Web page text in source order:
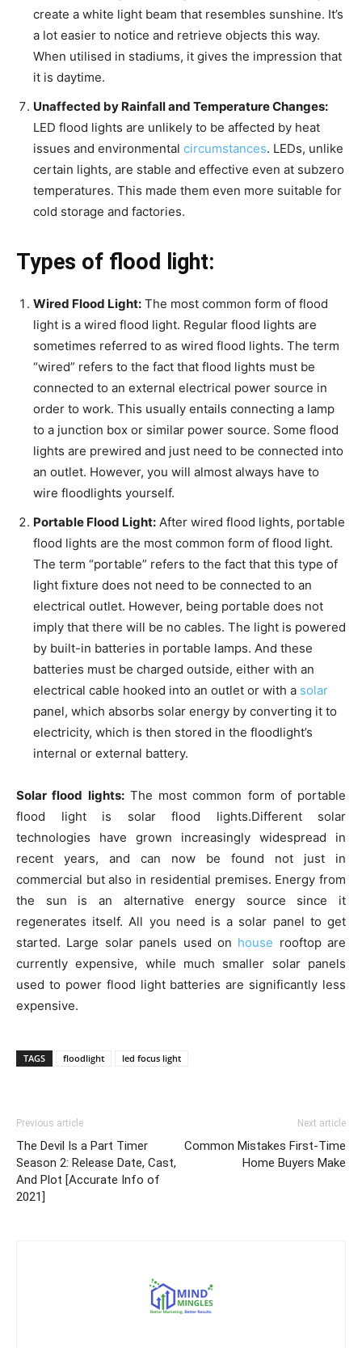
create a white light beam that resembles sunshine. It’s
a lot easier to notice and retrieve objects this way.
When utilised in stadiums, it gives the impression that
it is daytime.
Unaffected by Rainfall and Temperature Changes:
LED flood lights are unlikely to be affected by heat
issues and environmental circumstances. LEDs, unlike
certain lights, are stable and effective even at subzero
temperatures. This made them even more suitable for
cold storage and factories.
Types of flood light:
Wired Flood Light: The most common form of flood
light is a wired flood light. Regular flood lights are
sometimes referred to as wired flood lights. The term
“wired” refers to the fact that flood lights must be
connected to an external electrical power source in
order to work. This usually entails connecting a lamp
to a junction box or similar power source. Some flood
lights are prewired and just need to be connected into
an outlet. However, you will almost always have to
wire floodlights yourself.
Portable Flood Light: After wired flood lights, portable
flood lights are the most common form of flood light.
The term “portable” refers to the fact that this type of
light fixture does not need to be connected to an
electrical outlet. However, being portable does not
imply that there will be no cables. The light is powered
by built-in batteries in portable lamps. And these
batteries must be charged outside, either with an
electrical cable hooked into an outlet or with a solar
panel, which absorbs solar energy by converting it to
electricity, which is then stored in the floodlight’s
internal or external battery.
Solar flood lights:The most common form of portable
flood light is solar flood lights.Different solar
technologies have grown increasingly widespread in
recent years, and can now be found not just in
commercial but also in residential premises. Energy from
the sun is an alternative energy source since it
regenerates itself. All you need is a solar panel to get
started. Large solar panels used on house rooftop are
currently expensive, while much smaller solar panels
used to power flood light batteries are significantly less
expensive.
TAGS floodlight led focus light
Previous article
The Devil Is a Part Timer
Season 2: Release Date, Cast,
And Plot [Accurate Info of
2021]
Next article
Common Mistakes First-Time
Home Buyers Make